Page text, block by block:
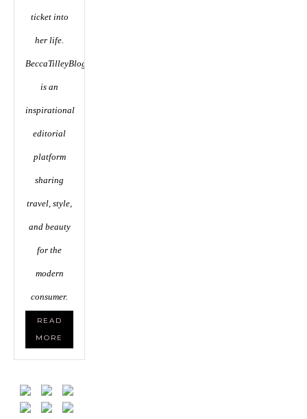
ticket into
her life.
BeccaTilleyBlog.com
is an
inspirational
editorial
platform
sharing
travel, style,
and beauty
for the
modern
consumer.
READ
MORE